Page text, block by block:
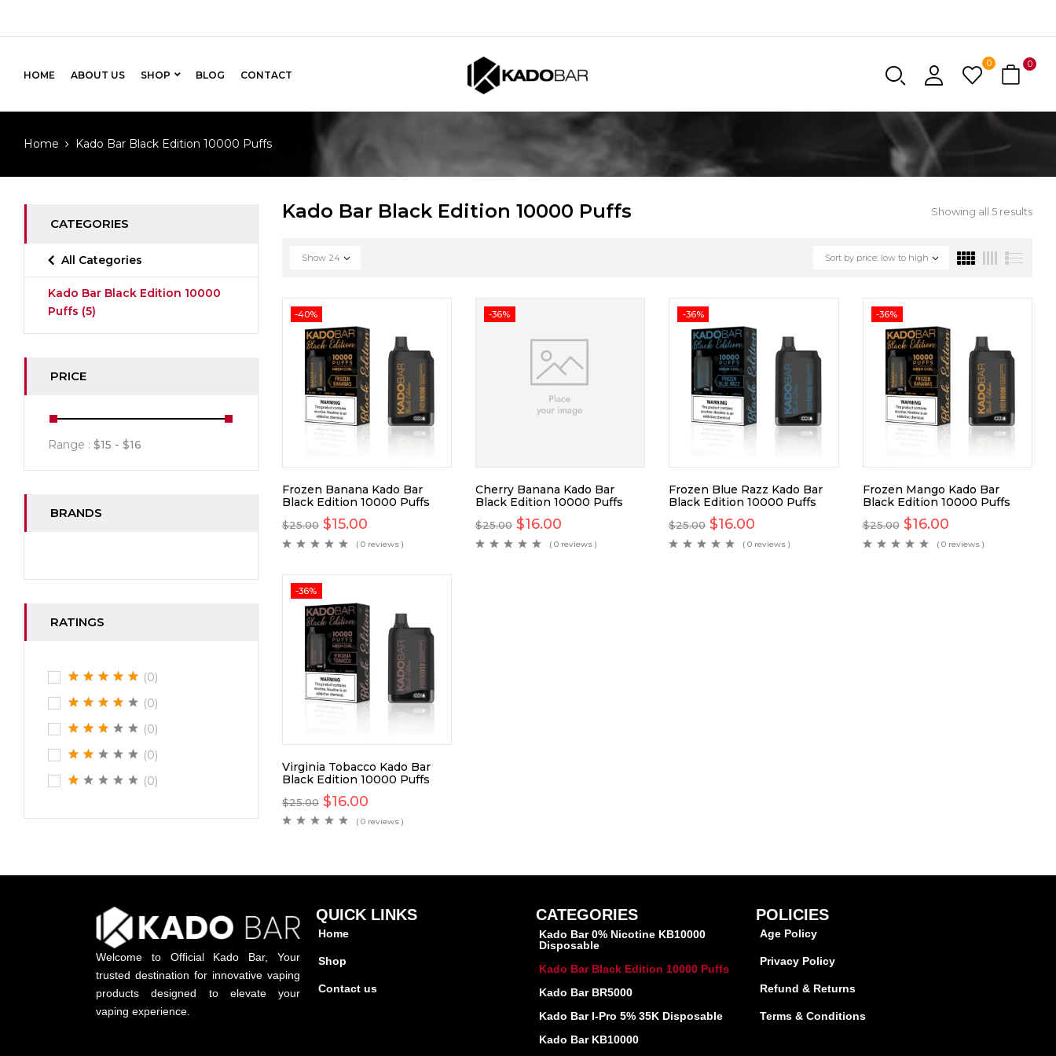
HOME ABOUT US SHOP BLOG CONTACT
0 0
Home Kado Bar Black Edition 10000 Puffs
CATEGORIES
All Categories
Kado Bar Black Edition 10000
Puffs (5)
PRICE
Range : $15 - $16
BRANDS
RATINGS
(0)
(0)
(0)
(0)
(0)
Kado Bar Black Edition 10000 Puffs Showing all 5 results
Sort by price: low to high
Show 24
-40%
Frozen Banana Kado Bar
Black Edition 10000 Puffs
$25.00 $15.00
( 0 reviews )
-36%
Cherry Banana Kado Bar
Black Edition 10000 Puffs
$25.00 $16.00
( 0 reviews )
-36%
Frozen Blue Razz Kado Bar
Black Edition 10000 Puffs
$25.00 $16.00
( 0 reviews )
-36%
Frozen Mango Kado Bar
Black Edition 10000 Puffs
$25.00 $16.00
( 0 reviews )
-36%
Virginia Tobacco Kado Bar
Black Edition 10000 Puffs
$25.00 $16.00
( 0 reviews )
Welcome to Official Kado Bar, Your
trusted destination for innovative vaping
products designed to elevate your
vaping experience.
QUICK LINKS
Home
Shop
Contact us
CATEGORIES
Kado Bar 0% Nicotine KB10000
Disposable
Kado Bar Black Edition 10000 Puffs
Kado Bar BR5000
Kado Bar I-Pro 5% 35K Disposable
Kado Bar KB10000
POLICIES
Age Policy
Privacy Policy
Refund & Returns
Terms & Conditions